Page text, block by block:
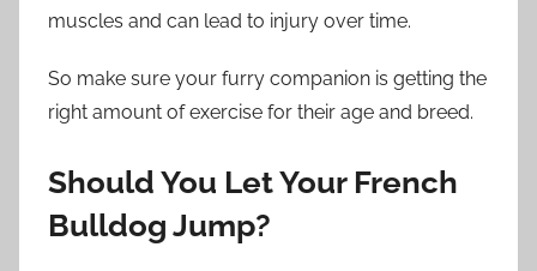
muscles and can lead to injury over time.
So make sure your furry companion is getting the
right amount of exercise for their age and breed.
Should You Let Your French
Bulldog Jump?